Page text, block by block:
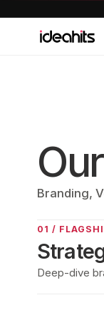
Branding,
01 /
Deep-dive